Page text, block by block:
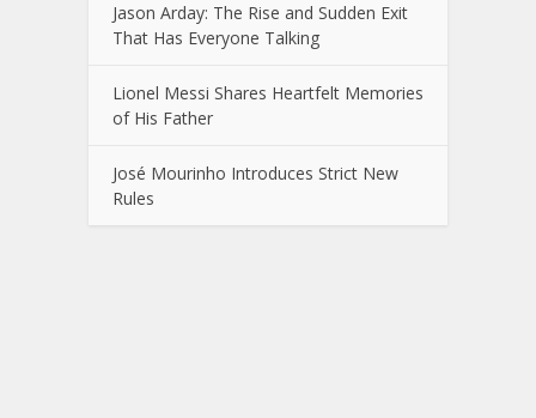
Jason Arday: The Rise and Sudden Exit
That Has Everyone Talking
Lionel Messi Shares Heartfelt Memories
of His Father
José Mourinho Introduces Strict New
Rules